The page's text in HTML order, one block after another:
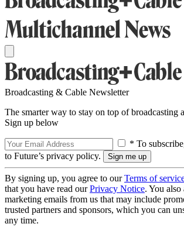
Broadcasting & Cable Newsletter
The smarter way to stay on top of broadcasting
Sign up below
* To
to Future’s privacy policy.
By signing up, you agree to ourTerms of
that you have read ourPrivacy Notice. You also
marketing emails from us that may include
trusted partners and sponsors, which you can
any time.